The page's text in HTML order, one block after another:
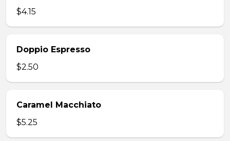
$4.15
Doppio Espresso
$2.50
Caramel Macchiato
$5.25